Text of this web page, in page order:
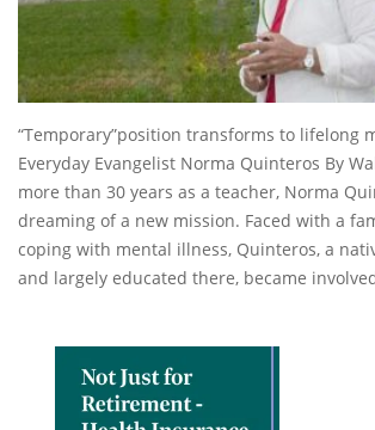
“Temporary”position transforms to lifelong
Everyday Evangelist Norma Quinteros By
more than 30 years as a teacher, Norma
dreaming of a new mission. Faced with a
coping with mental illness, Quinteros, a
and largely educated there, became